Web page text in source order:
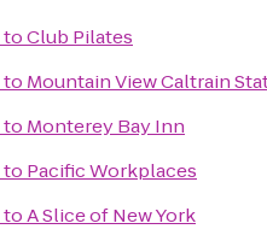
toClub Pilates
to Mountain View Caltrain
to Monterey Bay Inn
to Pacific Workplaces
toA Slice of New York